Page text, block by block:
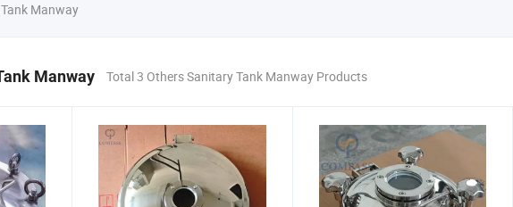
Manway
Manway Total 3 Others Sanitary Tank Manway Products